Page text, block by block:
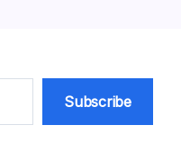
Subscribe